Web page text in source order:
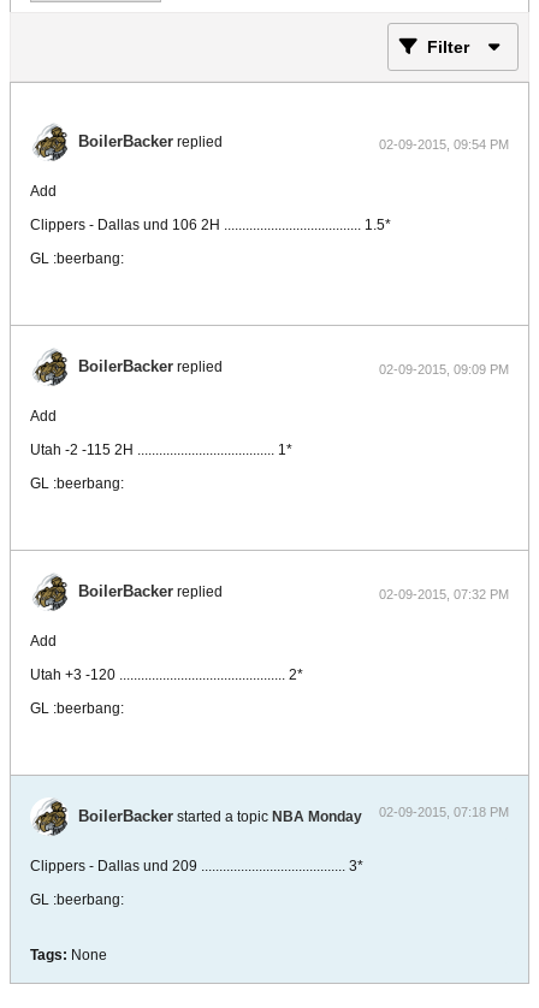
Filter
BoilerBacker replied 02-09-2015, 09:54 PM
Add
Clippers - Dallas und 106 2H ...................................... 1.5*
GL :beerbang:
BoilerBacker replied 02-09-2015, 09:09 PM
Add
Utah -2 -115 2H ...................................... 1*
GL :beerbang:
BoilerBacker replied 02-09-2015, 07:32 PM
Add
Utah +3 -120 .............................................. 2*
GL :beerbang:
BoilerBacker started a topic NBA Monday 02-09-2015, 07:18 PM
Clippers - Dallas und 209 ........................................ 3*
GL :beerbang:
Tags: None